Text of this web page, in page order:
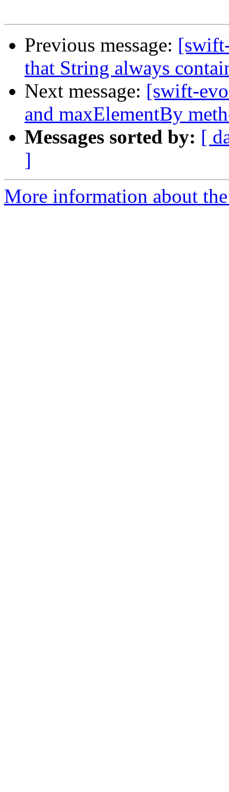
Previous message:
that String always
Next message: [swift-
and maxElementBy
Messages sorted by: [
]
More information about